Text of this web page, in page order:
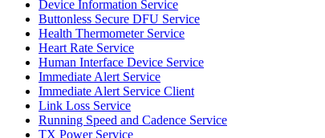
Device Information Service
Buttonless Secure DFU Service
Health Thermometer Service
Heart Rate Service
Human Interface Device Service
Immediate Alert Service
Immediate Alert Service Client
Link Loss Service
Running Speed and Cadence Service
TX Power Service